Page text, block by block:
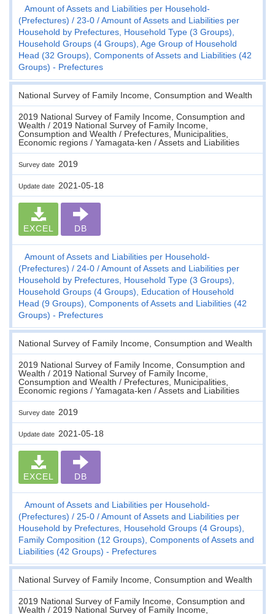
Amount of Assets and Liabilities per Household-
(Prefectures)
23-0
Amount of Assets and Liabilities per
Household by Prefectures, Household Type (3 Groups),
Household Groups (4 Groups), Age Group of Household
Head (32 Groups), Components of Assets and Liabilities (42
Groups) - Prefectures
National Survey of Family Income, Consumption and Wealth
2019 National Survey of Family Income, Consumption and
Wealth / 2019 National Survey of Family Income,
Consumption and Wealth / Prefectures, Municipalities,
Economic regions / Yamagata-ken / Assets and Liabilities
Survey date 2019
Update date 2021-05-18
EXCEL DB
Amount of Assets and Liabilities per Household-
(Prefectures)
24-0
Amount of Assets and Liabilities per
Household by Prefectures, Household Type (3 Groups),
Household Groups (4 Groups), Education of Household
Head (9 Groups), Components of Assets and Liabilities (42
Groups) - Prefectures
National Survey of Family Income, Consumption and Wealth
2019 National Survey of Family Income, Consumption and
Wealth / 2019 National Survey of Family Income,
Consumption and Wealth / Prefectures, Municipalities,
Economic regions / Yamagata-ken / Assets and Liabilities
Survey date 2019
Update date 2021-05-18
EXCEL DB
Amount of Assets and Liabilities per Household-
(Prefectures)
25-0
Amount of Assets and Liabilities per
Household by Prefectures, Household Groups (4 Groups),
Family Composition (12 Groups), Components of Assets and
Liabilities (42 Groups) - Prefectures
National Survey of Family Income, Consumption and Wealth
2019 National Survey of Family Income, Consumption and
Wealth / 2019 National Survey of Family Income,